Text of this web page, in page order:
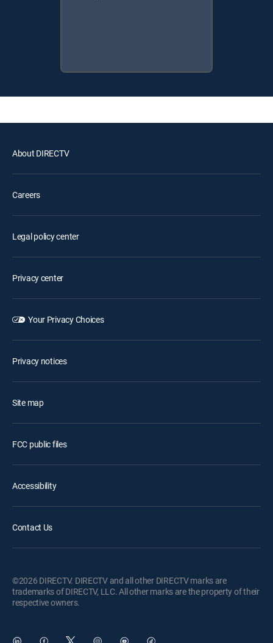
About DIRECTV
Careers
Legal policy center
Privacy center
Your Privacy Choices
Privacy notices
Site map
FCC public files
Accessibility
Contact Us
©2026 DIRECTV. DIRECTV and all other DIRECTV marks are
trademarks of DIRECTV, LLC. All other marks are the property of their
respective owners.